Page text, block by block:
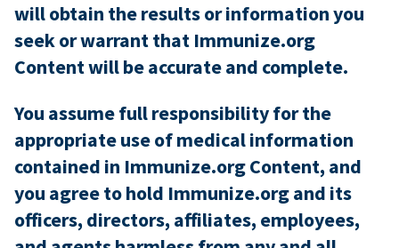
will obtain the results or information you
seek or warrant that Immunize.org
Content will be accurate and complete.
You assume full responsibility for the
appropriate use of medical information
contained in Immunize.org Content, and
you agree to hold Immunize.org and its
officers, directors, affiliates, employees,